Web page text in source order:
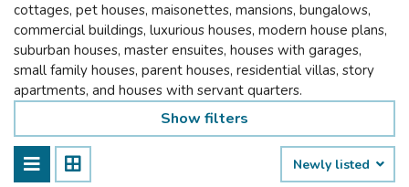
cottages, pet houses, maisonettes, mansions, bungalows,
commercial buildings, luxurious houses, modern house plans,
suburban houses, master ensuites, houses with garages,
small family houses, parent houses, residential villas, story
apartments, and houses with servant quarters.
Show filters
Newly listed